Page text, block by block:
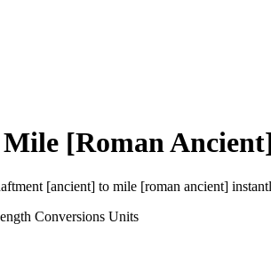
Mile [Roman
[ancient] to mile [roman ancient]
Conversions Units